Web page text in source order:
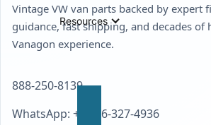
Resources
Vintage VW van parts backed by expert
guidance, fast shipping, and decades of
Vanagon experience.
888-250-8139
WhatsApp: +1 856-327-4936